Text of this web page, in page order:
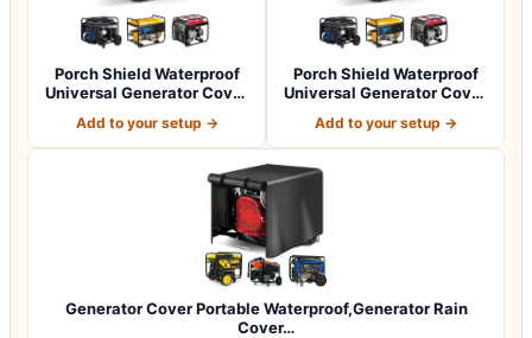
Porch Shield Waterproof
Universal Generator Cover
Add to your setup →
Porch Shield Waterproof
Universal Generator Cover
Add to your setup →
Generator Cover Portable Waterproof,Generator Rain
Cover…